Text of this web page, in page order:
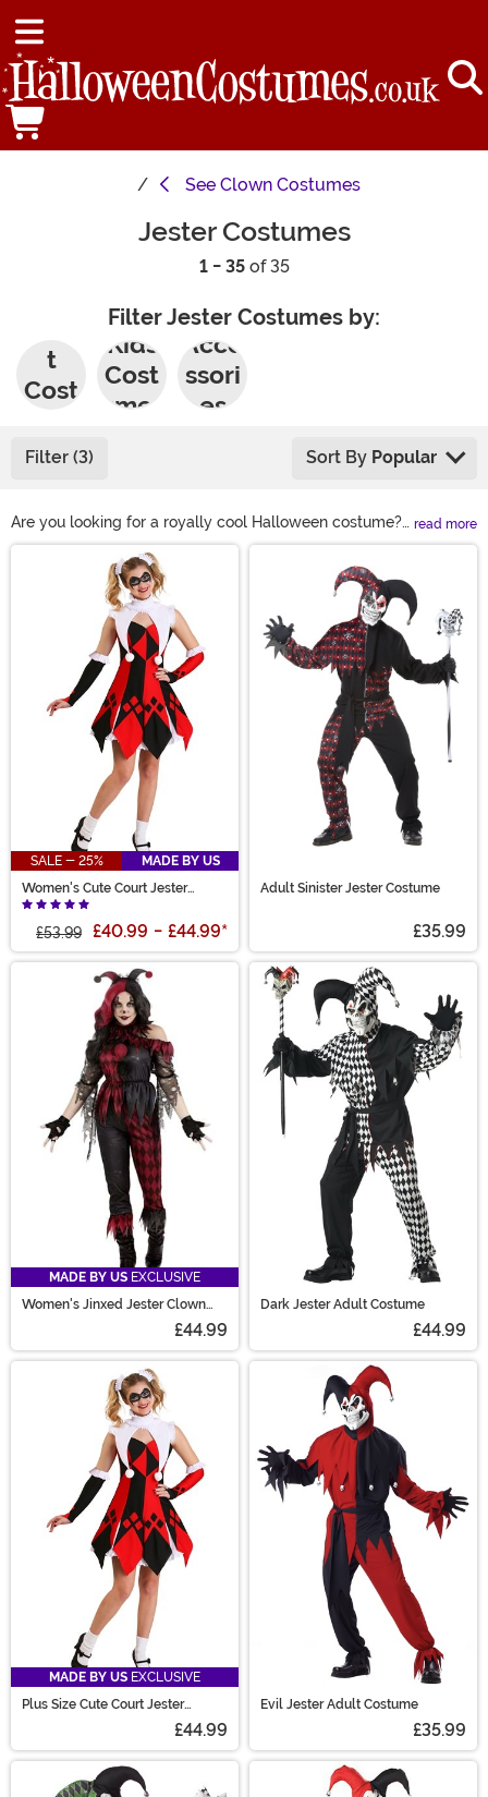
See Clown Costumes
Jester Costumes
1 - 35of 35
Filter Jester Costumes by:
t
Cost
Kids
Cost
umes
Acce
ssori
es
Filter (3) Sort By Popular
Are you looking for a royally cool Halloween costume?
Honestly, a jester costume just makes sense! From
classic red and black Harlequin costumes to modern
Harley Quinn costumes, we’ve got you covered! Take
the jokester character and make it spooky with an evil
jester costume or keep things light with wacky jester
accessories that are sure to please the court!
read more
SALE - 25%
MADE BY US
Women's Cute Court Jester
Costume
£53.99 £40.99 - £44.99*
Adult Sinister Jester Costume
£35.99
MADE BY US EXCLUSIVE
Women's Jinxed Jester Clown
£44.99
Dark Jester Adult Costume
£44.99
MADE BY US EXCLUSIVE
Plus Size Cute Court Jester
£44.99
Evil Jester Adult Costume
£35.99